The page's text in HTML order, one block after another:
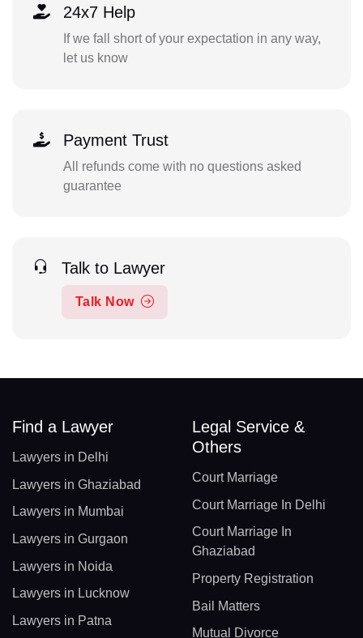
24x7 Help
If we fall short of your expectation in any way,
let us know
Payment Trust
All refunds come with no questions asked
guarantee
Talk to Lawyer
Talk Now
Find a Lawyer
Lawyers in Delhi
Lawyers in Ghaziabad
Lawyers in Mumbai
Lawyers in Gurgaon
Lawyers in Noida
Lawyers in Lucknow
Lawyers in Patna
Legal Service &
Others
Court Marriage
Court Marriage In Delhi
Court Marriage In
Ghaziabad
Property Registration
Bail Matters
Mutual Divorce